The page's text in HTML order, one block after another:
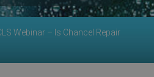
Webinar – Is Chancel Repair